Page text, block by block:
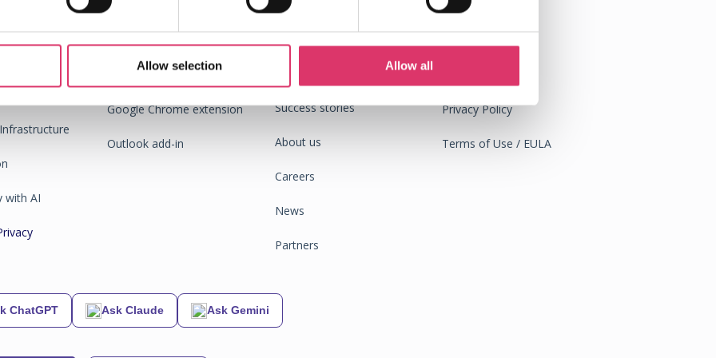
Allow selection Allow all
with AI
Integrations
Google Chrome extension
Outlook add-in
Success stories
About us
Careers
News
Partners
Privacy Policy
Terms of Use / EULA
ChatGPT Ask Claude Ask Gemini